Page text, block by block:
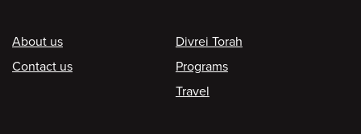
Footer
About us
Contact us
Divrei Torah
Programs
Travel